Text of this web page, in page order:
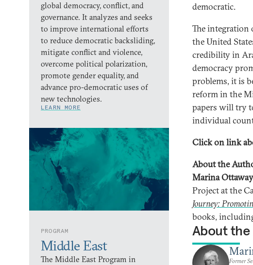
global democracy, conflict, and
governance. It analyzes and seeks
to improve international efforts
to reduce democratic backsliding,
mitigate conflict and violence,
overcome political polarization,
promote gender equality, and
advance pro-democratic uses of
new technologies.
LEARN MORE
PROGRAM
Middle East
The Middle East Program in
democratic.
The integration
the United
credibility in
democracy
problems, it is
reform in the
papers will try
individual
Click on link
About the
Marina Ottaway
Project at the
Journey:
books,
About
Former